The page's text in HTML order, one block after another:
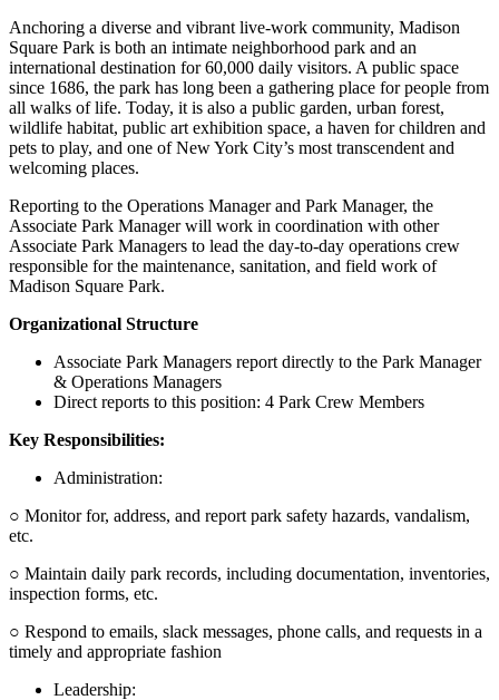
Anchoring a diverse and vibrant live-work community, Madison
Square Park is both an intimate neighborhood park and an
international destination for 60,000 daily visitors. A public space
since 1686, the park has long been a gathering place for people from
all walks of life. Today, it is also a public garden, urban forest,
wildlife habitat, public art exhibition space, a haven for children and
pets to play, and one of New York City’s most transcendent and
welcoming places.
Reporting to the Operations Manager and Park Manager, the
Associate Park Manager will work in coordination with other
Associate Park Managers to lead the day-to-day operations crew
responsible for the maintenance, sanitation, and field work of
Madison Square Park.
Organizational Structure
Associate Park Managers report directly to the Park Manager
& Operations Managers
Direct reports to this position: 4 Park Crew Members
Key Responsibilities:
Administration:
○ Monitor for, address, and report park safety hazards, vandalism,
etc.
○ Maintain daily park records, including documentation, inventories,
inspection forms, etc.
○ Respond to emails, slack messages, phone calls, and requests in a
timely and appropriate fashion
Leadership: